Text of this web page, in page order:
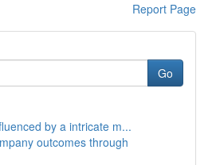
Report Page
Go
by a intricate m...
outcomes through